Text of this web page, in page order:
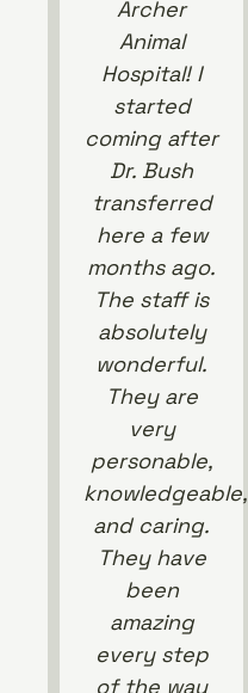
Archer
Animal
Hospital! I
started
coming after
Dr. Bush
transferred
here a few
months ago.
The staff is
absolutely
wonderful.
They are
very
personable,
knowledgeable,
and caring.
They have
been
amazing
every step
of the way